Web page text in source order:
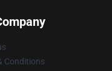
Conditions